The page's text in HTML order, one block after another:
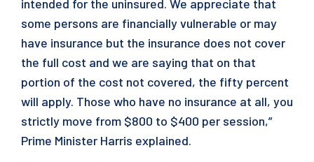
intended for the uninsured. We appreciate that
some persons are financially vulnerable or may
have insurance but the insurance does not cover
the full cost and we are saying that on that
portion of the cost not covered, the fifty percent
will apply. Those who have no insurance at all, you
strictly move from $800 to $400 per session,”
Prime Minister Harris explained.